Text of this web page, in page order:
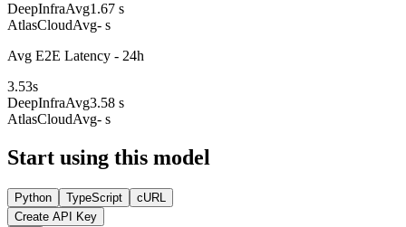
DeepInfraAvg1.67 s
AtlasCloudAvg- s
Avg E2E Latency - 24h
3.53s
DeepInfraAvg3.58 s
AtlasCloudAvg- s
Start using this model
Python TypeScript
cURL
Create API Key